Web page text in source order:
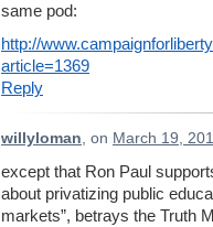
same pod:
http://
article=1369
Reply
willyloman, on March 19,
except that Ron Paul
about privatizing public
markets”, betrays the Truth